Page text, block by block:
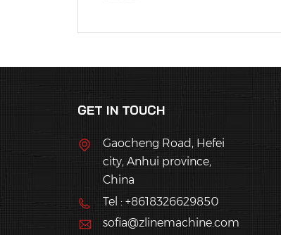
GET IN TOUCH
Gaocheng Road, Hefei
city, Anhui province,
China
Tel : +8618326629850
sofia@zlinemachine.com